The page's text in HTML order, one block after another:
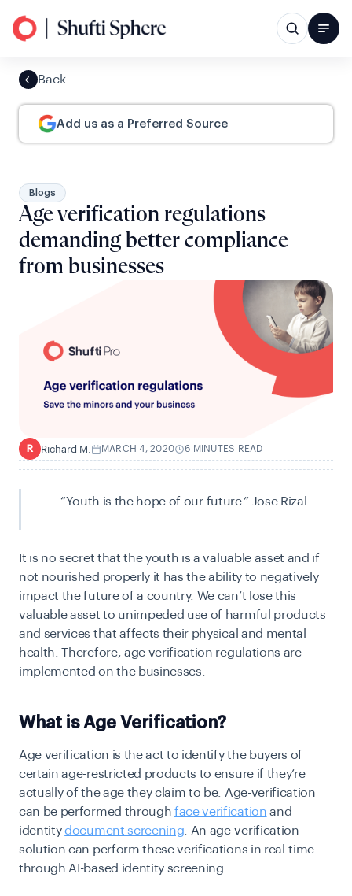
Back
Add us as a Preferred Source
Blogs
Age verification regulations
demanding better compliance
from businesses
R Richard M. MARCH 4, 2020 6 MINUTES READ
“Youth is the hope of our future.” Jose Rizal
It is no secret that the youth is a valuable asset and if
not nourished properly it has the ability to negatively
impact the future of a country. We can’t lose this
valuable asset to unimpeded use of harmful products
and services that affects their physical and mental
health. Therefore, age verification regulations are
implemented on the businesses.
What is Age Verification?
Age verification is the act to identify the buyers of
certain age-restricted products to ensure if they’re
actually of the age they claim to be. Age-verification
can be performed through face verification and
identitydocument screening . An age-verification
solution can perform these verifications in real-time
through AI-based identity screening.